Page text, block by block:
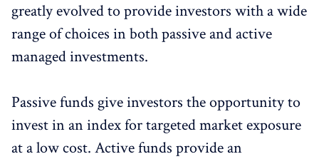
greatly evolved to provide investors with a wide
range of choices in both passive and active
managed investments.
Passive funds give investors the opportunity to
invest in an index for targeted market exposure
at a low cost. Active funds provide an